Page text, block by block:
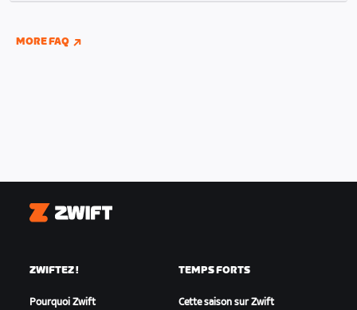
your Wahoo, Garmin, or Hammerhead accounts to
MORE FAQ
Zwift
ZWIFTEZ !
Pourquoi Zwift
TEMPS FORTS
Cette saison sur Zwift